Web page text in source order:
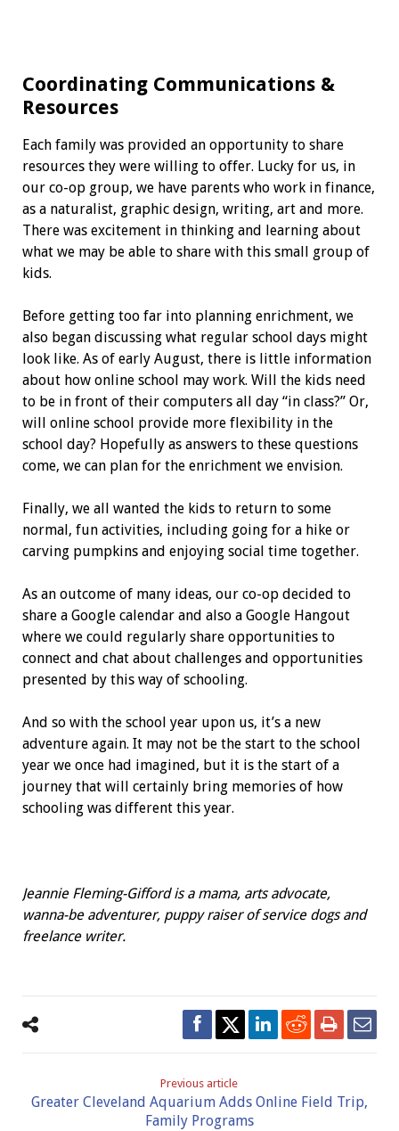
Coordinating Communications &
Resources
Each family was provided an opportunity to share
resources they were willing to offer. Lucky for us, in
our co-op group, we have parents who work in finance,
as a naturalist, graphic design, writing, art and more.
There was excitement in thinking and learning about
what we may be able to share with this small group of
kids.
Before getting too far into planning enrichment, we
also began discussing what regular school days might
look like. As of early August, there is little information
about how online school may work. Will the kids need
to be in front of their computers all day “in class?” Or,
will online school provide more flexibility in the
school day? Hopefully as answers to these questions
come, we can plan for the enrichment we envision.
Finally, we all wanted the kids to return to some
normal, fun activities, including going for a hike or
carving pumpkins and enjoying social time together.
As an outcome of many ideas, our co-op decided to
share a Google calendar and also a Google Hangout
where we could regularly share opportunities to
connect and chat about challenges and opportunities
presented by this way of schooling.
And so with the school year upon us, it’s a new
adventure again. It may not be the start to the school
year we once had imagined, but it is the start of a
journey that will certainly bring memories of how
schooling was different this year.
Jeannie Fleming-Gifford is a mama, arts advocate,
wanna-be adventurer, puppy raiser of service dogs and
freelance writer.
Previous article
Greater Cleveland Aquarium Adds Online Field Trip,
Family Programs